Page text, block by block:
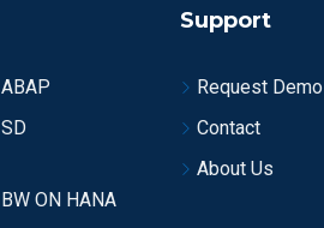
ABAP
SD
BW ON HANA
Support
Request Demo
Contact
About Us